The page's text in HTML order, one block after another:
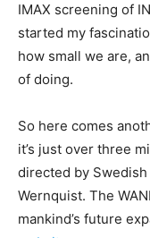
IMAX screening of
started my
how small we are,
of doing.
So here comes
it’s just over three
directed by
Wernquist. The
mankind’s future